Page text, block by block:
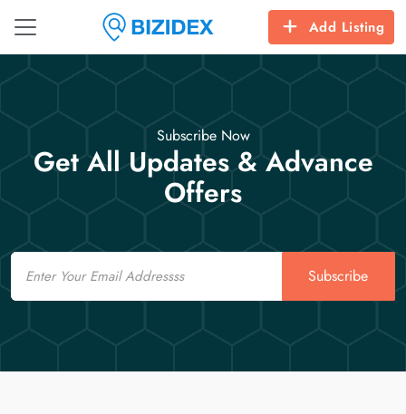
Add Listing
Subscribe Now
Get All Updates & Advance
Offers
Email
Subscribe